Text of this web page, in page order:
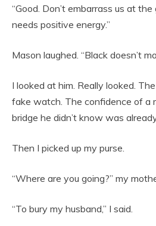
“Good. Don’t embarrass us at
needs positive energy.”
Mason laughed. “Black doesn’t
I looked at him. Really looked.
fake watch. The confidence of a
bridge he didn’t know was
Then I picked up my purse.
“Where are you going?” my
“To bury my husband,” I said.